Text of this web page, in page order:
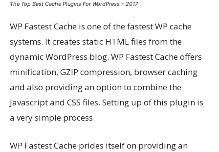
The Top Best Cache Plugins For WordPress – 2017
WP Fastest Cache is one of the fastest WP cache
systems. It creates static HTML files from the
dynamic WordPress blog. WP Fastest Cache offers
minification, GZIP compression, browser caching
and also providing an option to combine the
Javascript and CSS files. Setting up of this plugin is
a very simple process.
WP Fastest Cache prides itself on providing an